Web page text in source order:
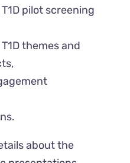
pilot screening
themes and
about the